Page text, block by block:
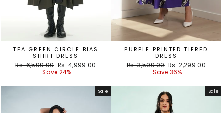
TEA GREEN CIRCLE BIAS
SHIRT DRESS
Regular
Rs. 6,599.00 Sale
price
Rs. 4,999.00
Save 24%
PURPLE PRINTED TIERED
DRESS
Regular
Rs. 3,599.00 Sale
price
Rs. 2,299.00
Save 36%
Sale Sale